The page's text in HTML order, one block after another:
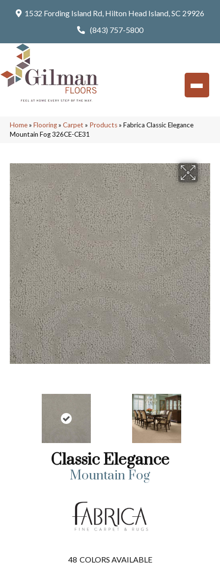
1532 Fording Island Rd, Hilton Head Island, SC 29926
(843) 757-5800
Home» Flooring» Carpet » Products» Fabrica Classic Elegance
Mountain Fog 326CE-CE31
Classic Elegance
Mountain Fog
48 COLORS AVAILABLE